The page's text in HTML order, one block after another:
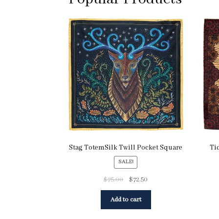
Stag TotemSilk Twill Pocket Square
SALE!
$75.00 $72.50
Add to cart